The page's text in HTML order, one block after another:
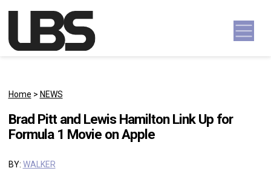
Main Navigation
Home > NEWS
Brad Pitt and Lewis Hamilton Link Up for
Formula 1 Movie on Apple
BY: WALKER